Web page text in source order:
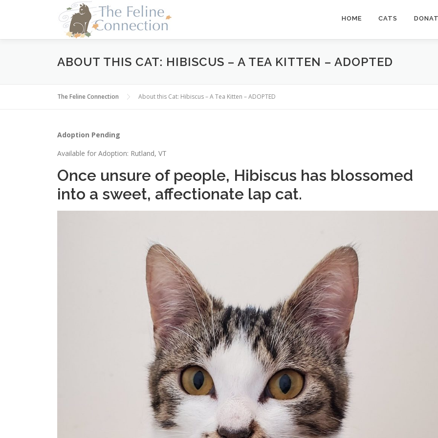
HOME CATS
ABOUT THIS CAT: HIBISCUS – A TEA KITTEN – ADOPTED
The Feline Connection About this Cat: Hibiscus – A Tea Kitten – ADOPTED
Adoption Pending
Available for Adoption: Rutland, VT
Once unsure of people, Hibiscus has blossomed
into a sweet, affectionate lap cat.